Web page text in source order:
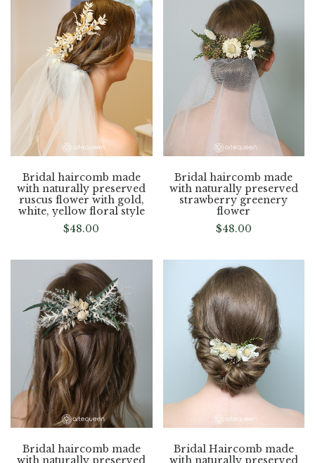
Bridal haircomb made
with naturally preserved
ruscus flower with gold,
white, yellow floral style
$48.00
Bridal haircomb made
with naturally preserved
strawberry greenery
flower
$48.00
Bridal haircomb made
with naturally preserved
Bridal Haircomb made
with naturally preserved